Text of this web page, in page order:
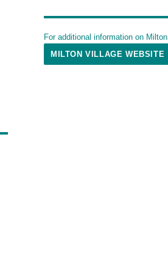
For additional information on Milton
MILTON VILLAGE WEBSITE